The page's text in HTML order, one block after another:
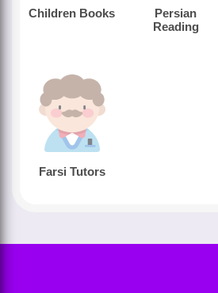
Children Books
Persian
Reading
Farsi Tutors